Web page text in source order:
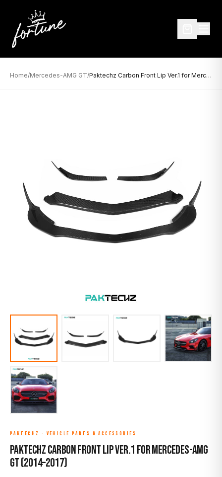
Home/Mercedes-AMG GT/ Paktechz Carbon Front Lip Ver.1 for Mercedes-AMG GT (2014–2017)
PAKTECHZ · VEHICLE PARTS & ACCESSORIES
Paktechz Carbon Front Lip Ver.1 for Mercedes-AMG
GT (2014–2017)